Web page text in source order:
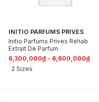
INITIO PARFUMS PRIVES
Initio Parfums Prives Rehab
Extrait De Parfum
6,300,000₫ - 6,800,000₫
2 Sizes